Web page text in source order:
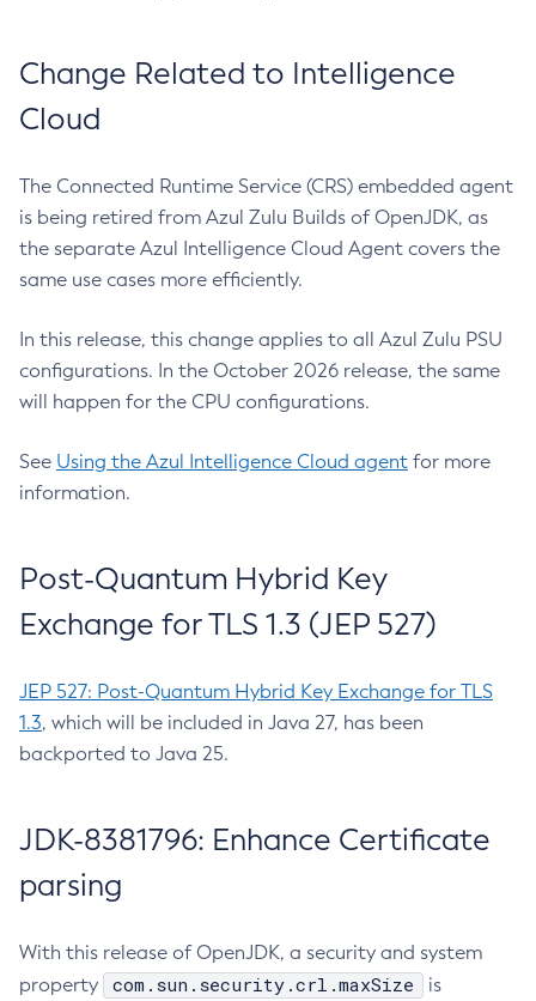
Change Related to Intelligence
Cloud
The Connected Runtime Service (CRS) embedded agent
is being retired from Azul Zulu Builds of OpenJDK, as
the separate Azul Intelligence Cloud Agent covers the
same use cases more efficiently.
In this release, this change applies to all Azul Zulu PSU
configurations. In the October 2026 release, the same
will happen for the CPU configurations.
See Using the Azul Intelligence Cloud agent for more
information.
Post-Quantum Hybrid Key
Exchange for TLS 1.3 (JEP 527)
JEP 527: Post-Quantum Hybrid Key Exchange for TLS
1.3, which will be included in Java 27, has been
backported to Java 25.
JDK-8381796: Enhance Certificate
parsing
With this release of OpenJDK, a security and system
property
com.sun.security.crl.maxSize
is